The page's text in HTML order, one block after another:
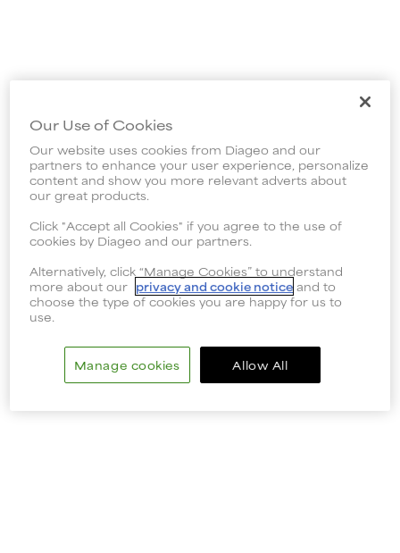
Our Use of Cookies
Our website uses cookies from Diageo and our
partners to enhance your user experience, personalize
content and show you more relevant adverts about
our great products.
Click "Accept all Cookies" if you agree to the use of
cookies by Diageo and our partners.
Alternatively, click “Manage Cookies” to understand
more about our privacy and cookie notice and to
choose the type of cookies you are happy for us to
use.
Allow All
Manage cookies